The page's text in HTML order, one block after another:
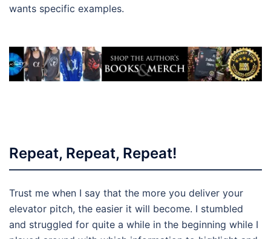
wants specific examples.
Repeat, Repeat, Repeat!
Trust me when I say that the more you deliver your
elevator pitch, the easier it will become. I stumbled
and struggled for quite a while in the beginning while I